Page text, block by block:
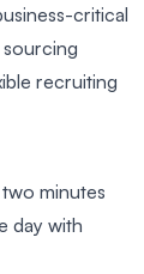
critical
recruiting
minutes
day with